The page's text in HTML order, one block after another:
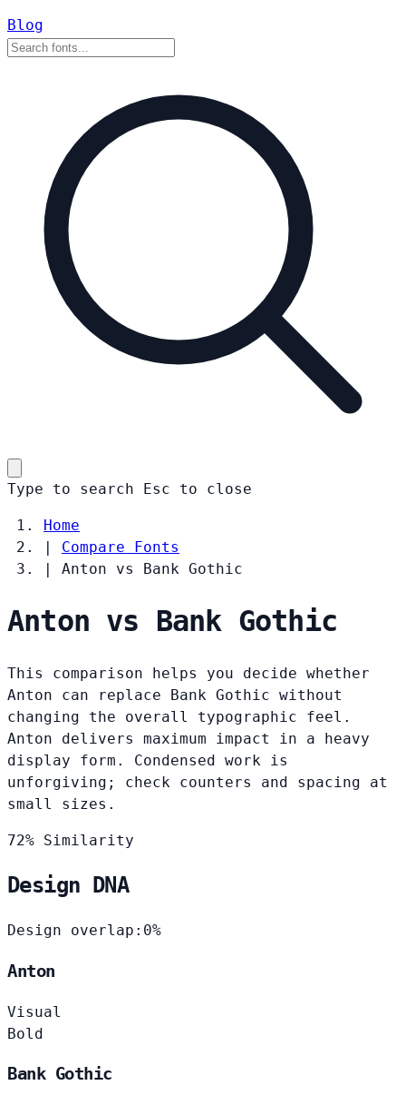
Blog
Type to search Esc to close
Home
|
Compare Fonts
|
Anton vs Bank Gothic
Anton vs Bank Gothic
This comparison helps you decide whether
Anton can replace Bank Gothic without
changing the overall typographic feel.
Anton delivers maximum impact in a heavy
display form. Condensed work is
unforgiving; check counters and spacing at
small sizes.
72% Similarity
Design DNA
Design overlap: 0%
Anton
Visual
Bold
Bank Gothic